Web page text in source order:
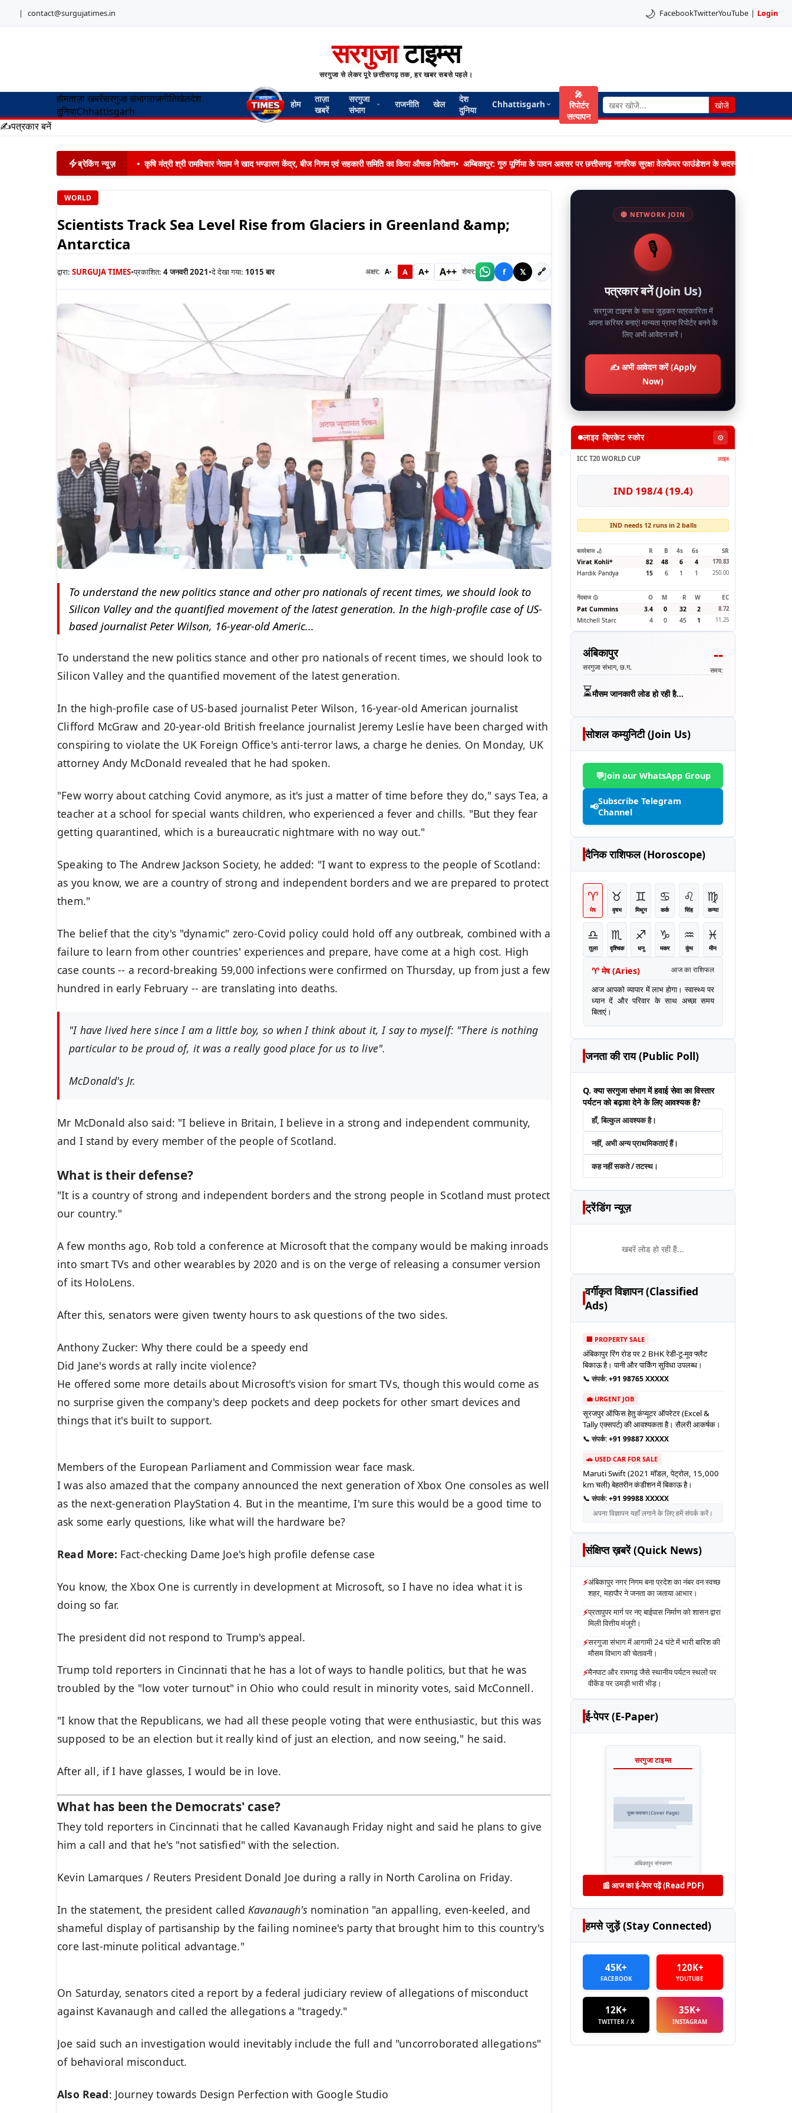
| contact@surgujatimes.in 🌙 FacebookTwitterYouTube | Login
सरगुजाटाइम्स
सरगुजा से लेकर पूरे छत्तीसगढ़ तक, हर खबर सबसे पहले।
होमताज़ा खबरेंसरगुजा संभागराजनीतिखेलदेश
दुनियाChhattisgarh
होम
ताज़ा
खबरें
सरगुजा
संभाग
राजनीति खेल
देश
दुनिया
Chhattisgarh
🎤
रिपोर्टर
सत्यापन
खोजें
✍️पत्रकार बनें
ब्रेकिंग न्यूज़ • कृषि मंत्री श्री रामविचार नेताम ने खाद भण्डारण केंद्र, बीज निगम एवं सहकारी समिति का किया औचक निरीक्षण• अम्बिकापुर: गुरु पूर्णिमा के पावन अवसर पर छत्तीसगढ़ नागरिक सुरक्षा वेलफेयर फाउंडेशन के सदस्यों द्वारा जनपद
WORLD
Scientists Track Sea Level Rise from Glaciers in Greenland &amp;
Antarctica
द्वारा: SURGUJA TIMES•प्रकाशित: 4 जनवरी 2021•दे देखा गया: 1015बार अक्षर: A- A A+ A++ शेयर: f 𝕏 🔗
To understand the new politics stance and other pro nationals of recent times, we should look to
Silicon Valley and the quantified movement of the latest generation. In the high-profile case of US-
based journalist Peter Wilson, 16-year-old Americ...
To understand the new politics stance and other pro nationals of recent times, we should look to
Silicon Valley and the quantified movement of the latest generation.
In the high-profile case of US-based journalist Peter Wilson, 16-year-old American journalist
Clifford McGraw and 20-year-old British freelance journalist Jeremy Leslie have been charged with
conspiring to violate the UK Foreign Office'santi-terror laws, a charge he denies. On Monday, UK
attorney Andy McDonald revealed that he had spoken.
"Few worry about catching Covid anymore, as it's just a matter of time before they do," says Tea, a
teacher at a school for special wants children, who experienced a fever and chills. "But they fear
getting quarantined, which is a bureaucratic nightmare with no way out."
Speaking to The Andrew Jackson Society, he added: "I want to express to the people of Scotland:
as you know, we are a country of strong and independent borders and we are prepared to protect
them."
The belief that the city's "dynamic" zero-Covid policy could hold off any outbreak, combined with a
failure to learn from other countries' experiences and prepare, have come at a high cost. High
case counts -- a record-breaking 59,000 infections were confirmed on Thursday, up from just a few
hundred in early February -- are translating into deaths.
"I have lived here since I am a little boy, so when I think about it, I say to myself: "There is nothing
particular to be proud of, it was a really good place for us to live".
McDonald's Jr.
Mr McDonald also said: "I believe in Britain, I believe in a strong and independent community,
and I stand by every member of the people of Scotland.
What is their defense?
"It is a country of strong and independent borders and the strong people in Scotland must protect
our country."
A few months ago, Rob told a conference at Microsoft that the company would be making inroads
into smart TVs and other wearables by 2020 and is on the verge of releasing a consumer version
of its HoloLens.
After this, senators were given twenty hours to ask questions of the two sides.
Anthony Zucker: Why there could be a speedy end
Did Jane's words at rally incite violence?
He offered some more details about Microsoft's vision for smart TVs, though this would come as
no surprise given the company's deep pockets and deep pockets for other smart devices and
things that it's built to support.
Members of the European Parliament and Commission wear face mask.
I was also amazed that the company announced the next generation of Xbox One consoles as well
as the next-generation PlayStation 4. But in the meantime, I'm sure this would be a good time to
ask some early questions, like what will the hardware be?
Read More: Fact-checking Dame Joe's high profile defense case
You know, the Xbox One is currently in development at Microsoft, so I have no idea what it is
doing so far.
The president did not respond to Trump's appeal.
Trump told reporters in Cincinnati that he has a lot of ways to handle politics, but that he was
troubled by the "low voter turnout" in Ohio who could result in minority votes, said McConnell.
"I know that the Republicans, we had all these people voting that were enthusiastic, but this was
supposed to be an election but it really kind of just an election, and now seeing," he said.
After all, if I have glasses, I would be in love.
What has been the Democrats' case?
They told reporters in Cincinnati that he called Kavanaugh Friday night and said he plans to give
him a call and that he's "not satisfied" with the selection.
Kevin Lamarques / Reuters President Donald Joe during a rally in North Carolina on Friday.
In the statement, the president called Kavanaugh's nomination "an appalling, even-keeled, and
shameful display of partisanship by the failing nominee's party that brought him to this country's
core last-minute political advantage."
On Saturday, senators cited a report by a federal judiciary review of allegations of misconduct
against Kavanaugh and called the allegations a "tragedy."
Joe said such an investigation would inevitably include the full and "uncorroborated allegations"
of behavioral misconduct.
Also Read: Journey towards Design Perfection with Google Studio
🔴 NETWORK JOIN
🎙️
पत्रकार बनें (Join Us)
सरगुजा टाइम्स के साथ जुड़कर पत्रकारिता में
अपना करियर बनाएं! मान्यता प्राप्त रिपोर्टर बनने के
लिए अभी आवेदन करें।
✍️ अभी आवेदन करें (Apply
Now)
लाइव क्रिकेट स्कोर ⚙️
ICC T20 WORLD CUP लाइव
IND 198/4 (19.4)
IND needs 12 runs in 2 balls
बल्लेबाज 🏏 R B 4s 6s
SR
Virat Kohli* 82 48 6 4 170.83
Hardik Pandya 15 6 1 1 250.00
गेंदबाज 🥎 O M R W
EC
Pat Cummins
3.4 0 32 2 8.72
Mitchell Starc 4 0 45 1 11.25
अंबिकापुर
सरगुजा संभाग, छ.ग.
--
समय:
⏳मौसम जानकारी लोड हो रही है...
सोशल कम्युनिटी (Join Us)
💬Join our WhatsApp Group
📢Subscribe Telegram
Channel
दैनिक राशिफल (Horoscope)
♈
मेष
♉
वृषभ
♊
मिथुन
♋
कर्क
♌
सिंह
♍
कन्या
♎
तुला
♏
वृश्चिक
♐
धनु
♑
मकर
♒
कुंभ
♓
मीन
♈ मेष(Aries) आज का राशिफल
आज आपको व्यापार में लाभ होगा। स्वास्थ्य पर
ध्यान दें और परिवार के साथ अच्छा समय
बिताएं।
जनता की राय (Public Poll)
Q. क्या सरगुजा संभाग में हवाई सेवा का विस्तार
पर्यटन को बढ़ावा देने के लिए आवश्यक है?
हाँ, बिल्कुल आवश्यक है।
नहीं, अभी अन्य प्राथमिकताएं हैं।
कह नहीं सकते / तटस्थ।
ट्रेंडिंग न्यूज़
खबरें लोड हो रही हैं...
वर्गीकृत विज्ञापन (Classified
Ads)
🏢 PROPERTY SALE
अंबिकापुर रिंग रोड पर 2 BHK रेडी-टू-मूव फ्लैट
बिकाऊ है। पानी और पार्किंग सुविधा उपलब्ध।
📞 संपर्क:+91 98765 XXXXX
💼 URGENT JOB
सूरजपुर ऑफिस हेतु कंप्यूटर ऑपरेटर (Excel &
Tally एक्सपर्ट) की आवश्यकता है। सैलरी आकर्षक।
📞 संपर्क:+91 99887 XXXXX
🚗 USED CAR FOR SALE
Maruti Swift (2021 मॉडल, पेट्रोल, 15,000
km चली) बेहतरीन कंडीशन में बिकाऊ है।
📞 संपर्क:+91 99988 XXXXX
अपना विज्ञापन यहाँ लगाने के लिए हमें संपर्क करें।
संक्षिप्त ख़बरें (Quick News)
⚡अंबिकापुर नगर निगम बना प्रदेश का नंबर वन स्वच्छ
शहर, महापौर ने जनता का जताया आभार।
⚡प्रतापुपर मार्ग पर नए बाईपास निर्माण को शासन द्वारा
मिली वित्तीय मंजूरी।
⚡सरगुजा संभाग में आगामी 24 घंटे में भारी बारिश की
मौसम विभाग की चेतावनी।
⚡मैनपाट और रामगढ़ जैसे स्थानीय पर्यटन स्थलों पर
वीकेंड पर उमड़ी भारी भीड़।
ई-पेपर (E-Paper)
सरगुजा टाइम्स
मुख्य समाचार (Cover Page)
अंबिकापुर संस्करण
📰 आज का ई-पेपर पढ़ें (Read PDF)
हमसे जुड़ें (Stay Connected)
45K+
FACEBOOK
120K+
YOUTUBE
12K+
TWITTER / X
35K+
INSTAGRAM